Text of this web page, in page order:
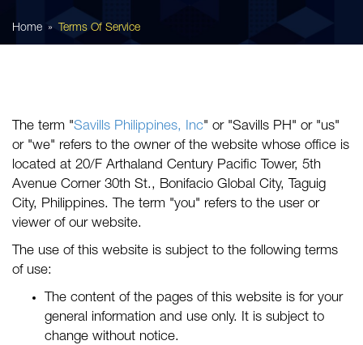
Home Terms Of Service
The term "Savills Philippines, Inc" or "Savills PH" or "us"
or "we" refers to the owner of the website whose office is
located at 20/F Arthaland Century Pacific Tower, 5th
Avenue Corner 30th St., Bonifacio Global City, Taguig
City, Philippines. The term "you" refers to the user or
viewer of our website.
The use of this website is subject to the following terms
of use:
The content of the pages of this website is for your
general information and use only. It is subject to
change without notice.